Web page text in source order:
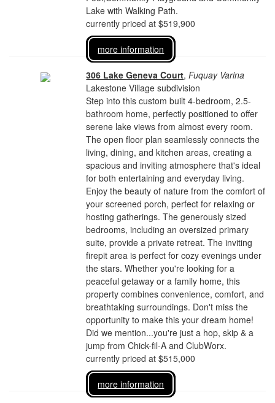
Lake with Walking Path.
currently priced at $519,900
more information
306 Lake Geneva Court,Fuquay Varina
Lakestone Village subdivision
Step into this custom built 4-bedroom, 2.5-
bathroom home, perfectly positioned to offer
serene lake views from almost every room.
The open floor plan seamlessly connects the
living, dining, and kitchen areas, creating a
spacious and inviting atmosphere that's ideal
for both entertaining and everyday living.
Enjoy the beauty of nature from the comfort of
your screened porch, perfect for relaxing or
hosting gatherings. The generously sized
bedrooms, including an oversized primary
suite, provide a private retreat. The inviting
firepit area is perfect for cozy evenings under
the stars. Whether you're looking for a
peaceful getaway or a family home, this
property combines convenience, comfort, and
breathtaking surroundings. Don't miss the
opportunity to make this your dream home!
Did we mention...you're just a hop, skip & a
jump from Chick-fil-A and ClubWorx.
currently priced at $515,000
more information